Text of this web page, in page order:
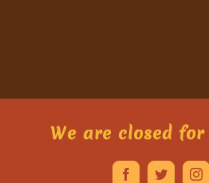
We are closed for